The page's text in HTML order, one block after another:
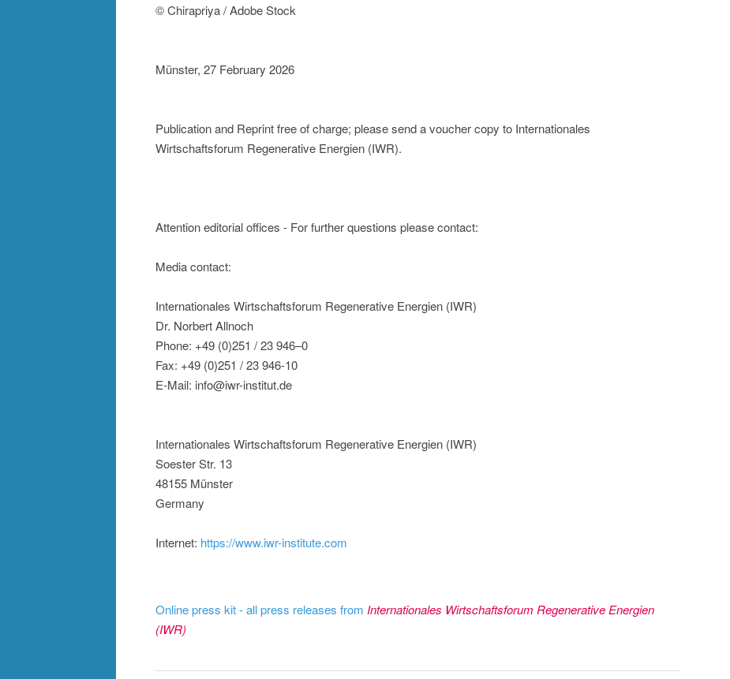
© Chirapriya / Adobe Stock
Münster, 27 February 2026
Publication and Reprint free of charge; please send a voucher copy to Internationales
Wirtschaftsforum Regenerative Energien (IWR).
Attention editorial offices - For further questions please contact:
Media contact:
Internationales Wirtschaftsforum Regenerative Energien (IWR)
Dr. Norbert Allnoch
Phone: +49 (0)251 / 23 946–0
Fax: +49 (0)251 / 23 946-10
E-Mail: info@iwr-institut.de
Internationales Wirtschaftsforum Regenerative Energien (IWR)
Soester Str. 13
48155 Münster
Germany
Internet: https://www.iwr-institute.com
Online press kit - all press releases from Internationales Wirtschaftsforum Regenerative Energien
(IWR)